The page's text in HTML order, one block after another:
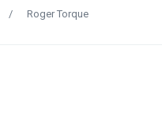
/ Roger Torque